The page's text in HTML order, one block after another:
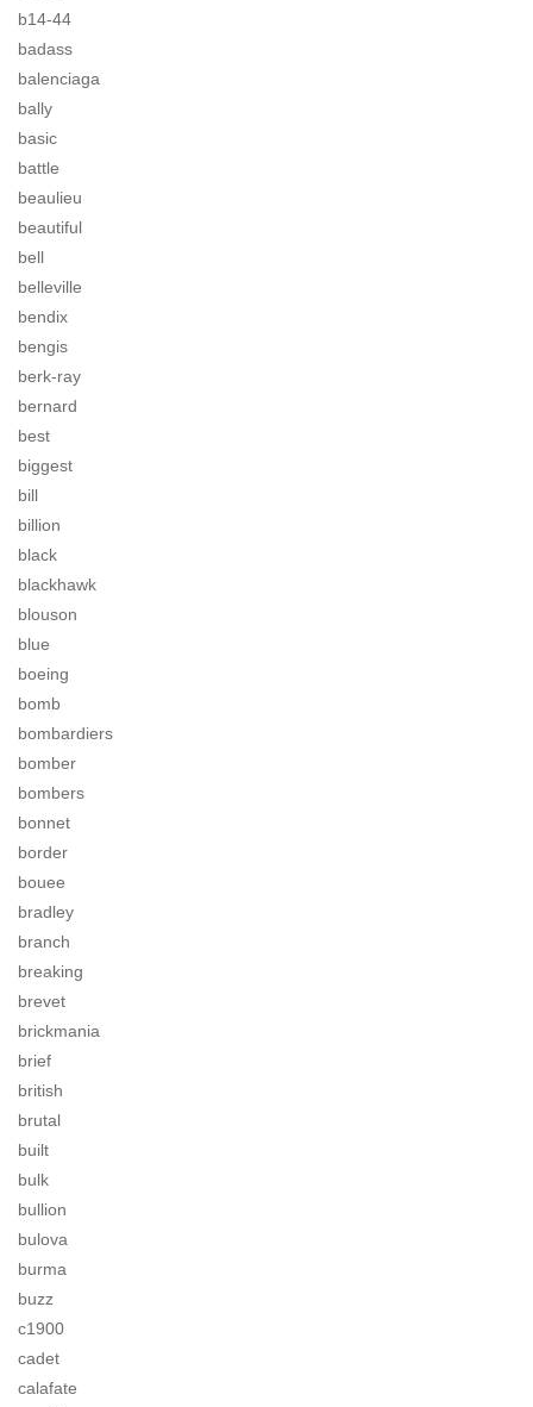
b14-44
badass
balenciaga
bally
basic
battle
beaulieu
beautiful
bell
belleville
bendix
bengis
berk-ray
bernard
best
biggest
bill
billion
black
blackhawk
blouson
blue
boeing
bomb
bombardiers
bomber
bombers
bonnet
border
bouee
bradley
branch
breaking
brevet
brickmania
brief
british
brutal
built
bulk
bullion
bulova
burma
buzz
c1900
cadet
calafate